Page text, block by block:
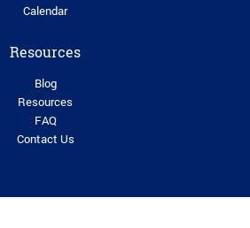
Calendar
Resources
Blog
Resources
FAQ
Contact Us